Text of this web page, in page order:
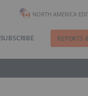
NORTH AMERICA
SUBSCRIBE REPORTS